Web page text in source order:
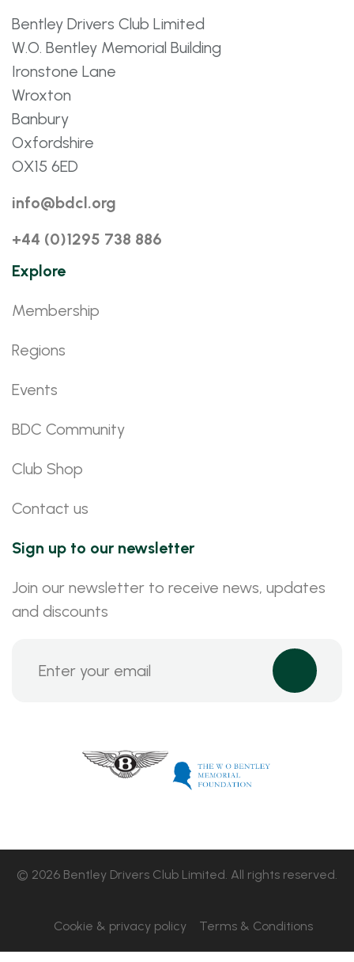
Bentley Drivers Club Limited
W.O. Bentley Memorial Building
Ironstone Lane
Wroxton
Banbury
Oxfordshire
OX15 6ED
info@bdcl.org
+44 (0)1295 738 886
Explore
Membership
Regions
Events
BDC Community
Club Shop
Contact us
Sign up to our newsletter
Join our newsletter to receive news, updates
and discounts
© 2026 Bentley Drivers Club Limited. All rights reserved.
Cookie & privacy policy Terms & Conditions